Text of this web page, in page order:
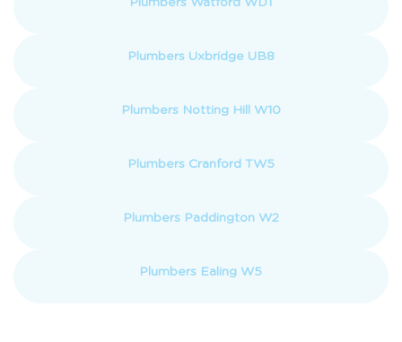
Plumbers Watford WD1
Plumbers Uxbridge UB8
Plumbers Notting Hill W10
Plumbers Cranford TW5
Plumbers Paddington W2
Plumbers Ealing W5